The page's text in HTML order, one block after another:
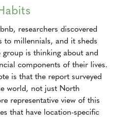
researchers discovered
millennials, and it sheds
is thinking about and
components of their lives.
is that the report surveyed
world, not just North
representative view of this
that have location-specific